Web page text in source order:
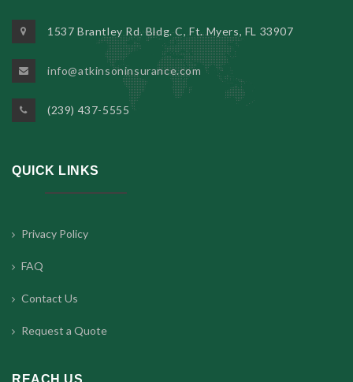
1537 Brantley Rd. Bldg. C, Ft. Myers, FL 33907
info@atkinsoninsurance.com
(239) 437-5555
QUICK LINKS
Privacy Policy
FAQ
Contact Us
Request a Quote
REACH US